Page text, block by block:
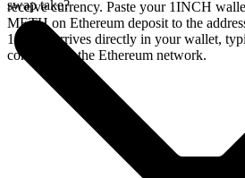
receive currency. Paste your 1INCH
METH on Ethereum deposit to the
1INCH arrives directly in your wallet,
confirms on the Ethereum network.
swap take?